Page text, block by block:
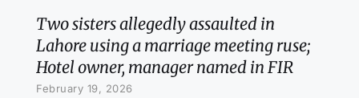
Two sisters allegedly assaulted in
Lahore using a marriage meeting ruse;
Hotel owner, manager named in FIR
February 19, 2026